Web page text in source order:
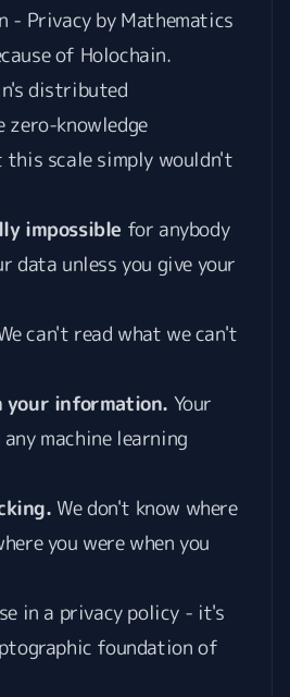
- Privacy by Mathematics
of Holochain.
distributed
knowledge
scale simply wouldn't
impossible for anybody
data unless you give your
can't read what we can't
your information. Your
machine learning
We don't know where
you were when you
in a privacy policy - it's
foundation of